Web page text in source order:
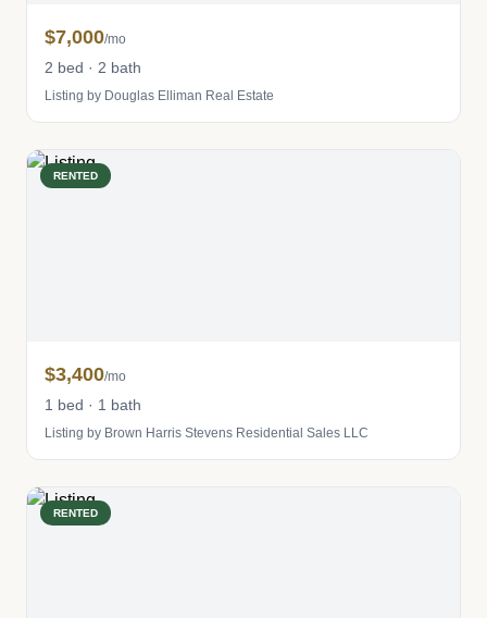
$7,000/mo
2 bed · 2 bath
Listing by Douglas Elliman Real Estate
RENTED
$3,400/mo
1 bed · 1 bath
Listing by Brown Harris Stevens Residential Sales LLC
RENTED